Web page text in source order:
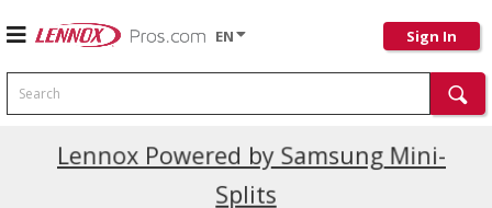
EN Sign In
Search
Lennox Powered by Samsung Mini-
Splits
Current Promotions